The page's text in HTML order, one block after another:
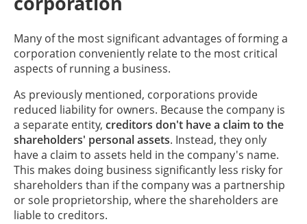
Many of the most significant advantages of forming a
corporation conveniently relate to the most critical
aspects of running a business.
As previously mentioned, corporations provide
reduced liability for owners. Because the company is
a separate entity, creditors don't have a claim to the
shareholders' personal assets. Instead, they only
have a claim to assets held in the company's name.
This makes doing business significantly less risky for
shareholders than if the company was a partnership
or sole proprietorship, where the shareholders are
liable to creditors.